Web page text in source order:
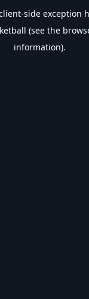
-side exception
(see the
information).